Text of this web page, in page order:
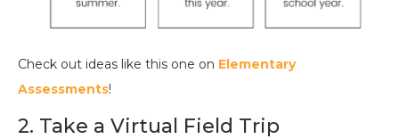
Check out ideas like this one on Elementary
Assessments!
2. Take a Virtual Field Trip